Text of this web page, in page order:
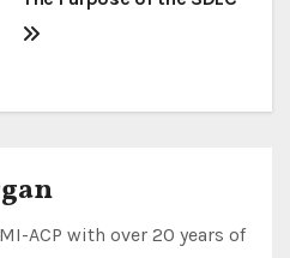
ACP with over 20 years of